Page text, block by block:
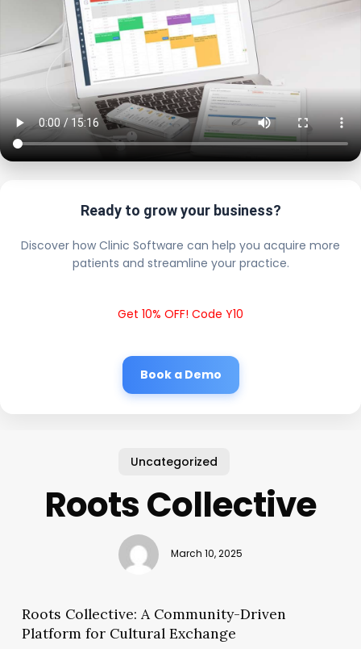
Ready to grow your business?
Discover how Clinic Software can help you acquire more
patients and streamline your practice.
Get 10% OFF! Code Y10
Book a Demo
Uncategorized
Roots Collective
March 10, 2025
Roots Collective: A Community-Driven
Platform for Cultural Exchange